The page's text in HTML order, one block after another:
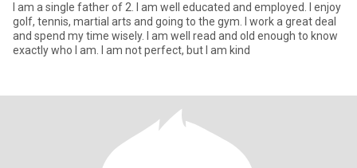
I am a single father of 2. I am well educated and employed. I enjoy
golf, tennis, martial arts and going to the gym. I work a great deal
and spend my time wisely. I am well read and old enough to know
exactly who I am. I am not perfect, but I am kind